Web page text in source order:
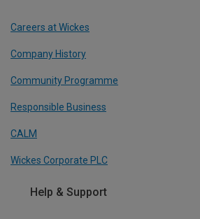
Careers at Wickes
Company History
Community Programme
Responsible Business
CALM
Wickes Corporate PLC
Help & Support